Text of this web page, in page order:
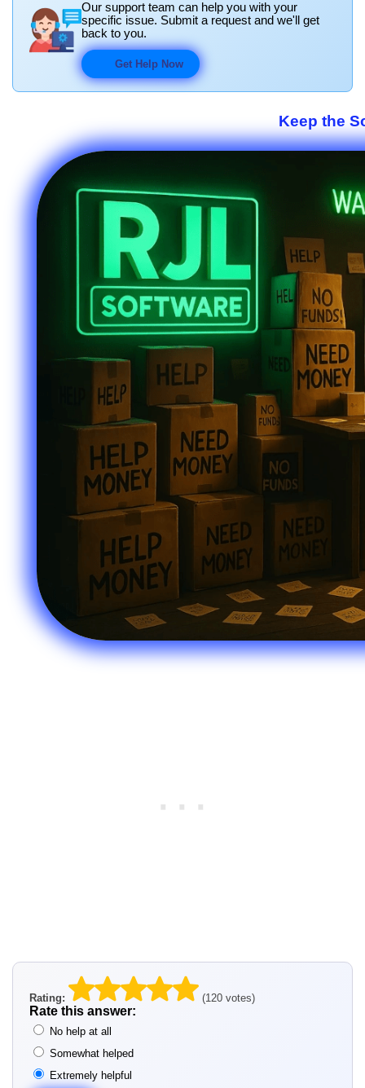
Our support team can help you with your
specific issue. Submit a request and we'll get
back to you.
Get Help Now
Keep the
Rating: (120 votes)
Rate this answer:
No help at all
Somewhat helped
Extremely helpful